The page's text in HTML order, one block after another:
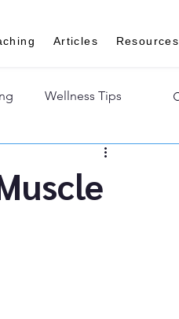
Articles Resources
Wellness Tips